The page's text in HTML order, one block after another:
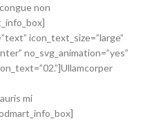
non
icon_text_size=”large”
no_svg_animation=”yes”
mi